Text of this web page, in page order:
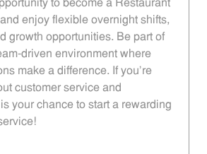
to become a Restaurant
enjoy flexible overnight shifts,
growth opportunities. Be part of
driven environment where
make a difference. If you’re
customer service and
your chance to start a rewarding